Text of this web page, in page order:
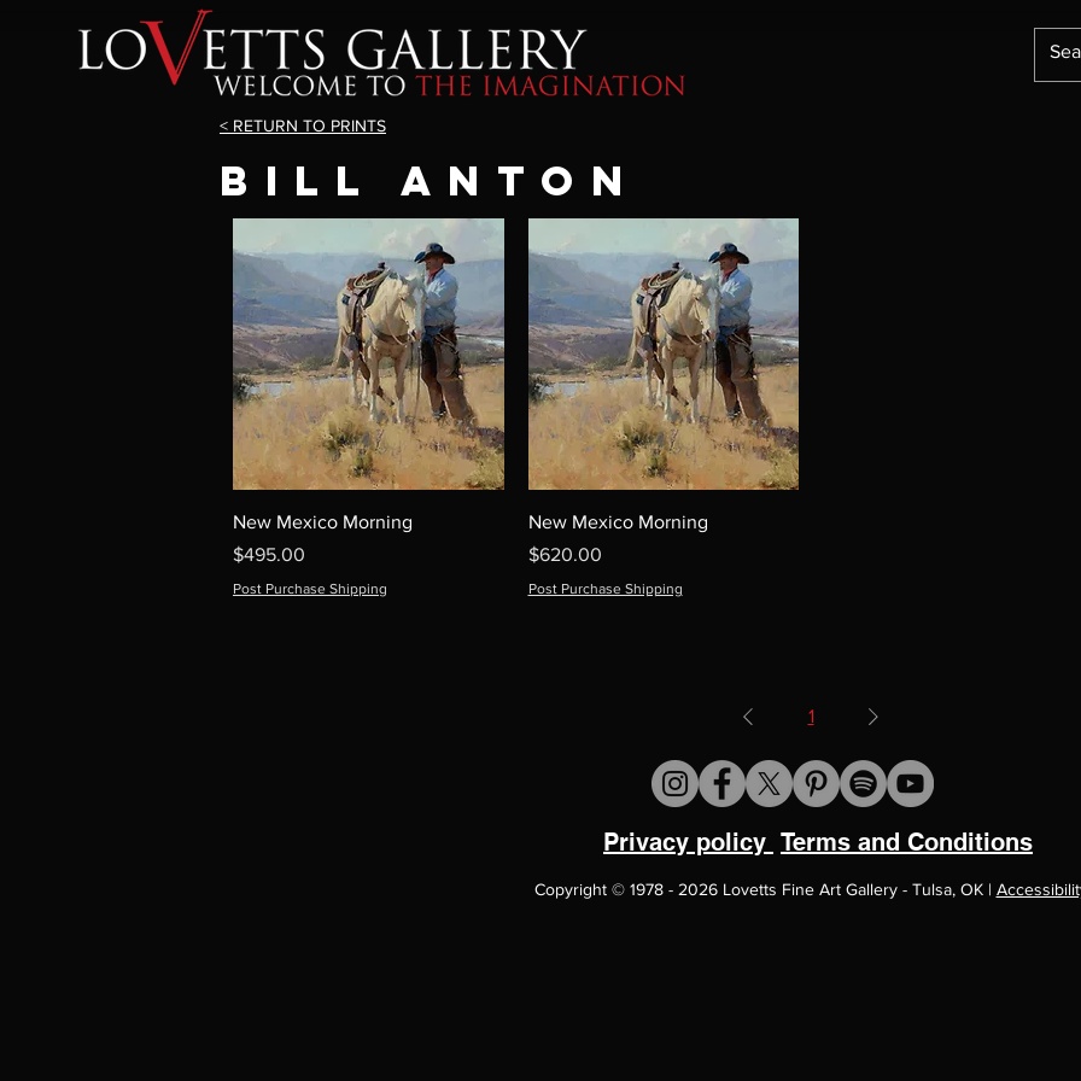
< RETURN TO PRINTS
BILL ANTON
New Mexico Morning
Price
$495.00
Post Purchase Shipping
New Mexico Morning
Price
$620.00
Post Purchase Shipping
1
Privacy policy Terms and Conditions
Copyright ©1978 - 2026 Lovetts Fine Art Gallery - Tulsa, OK |